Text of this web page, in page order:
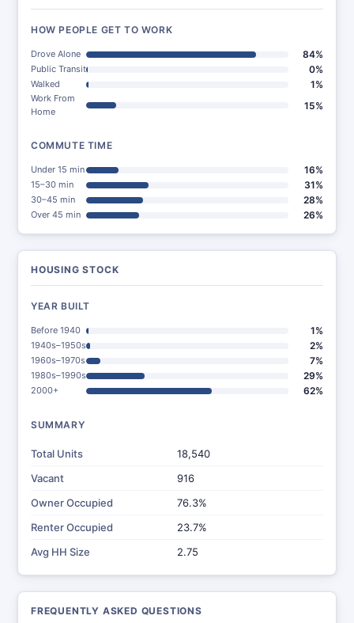
HOW PEOPLE GET TO WORK
Drove Alone 84%
Public Transit 0%
Walked 1%
Work From
Home
15%
COMMUTE TIME
Under 15 min 16%
15–30 min 31%
30–45 min 28%
Over 45 min 26%
HOUSING STOCK
YEAR BUILT
Before 1940 1%
1940s–1950s 2%
1960s–1970s 7%
1980s–1990s 29%
2000+ 62%
SUMMARY
Total Units
18,540
Vacant
916
Owner Occupied
76.3%
Renter Occupied
23.7%
Avg HH Size
2.75
FREQUENTLY ASKED QUESTIONS